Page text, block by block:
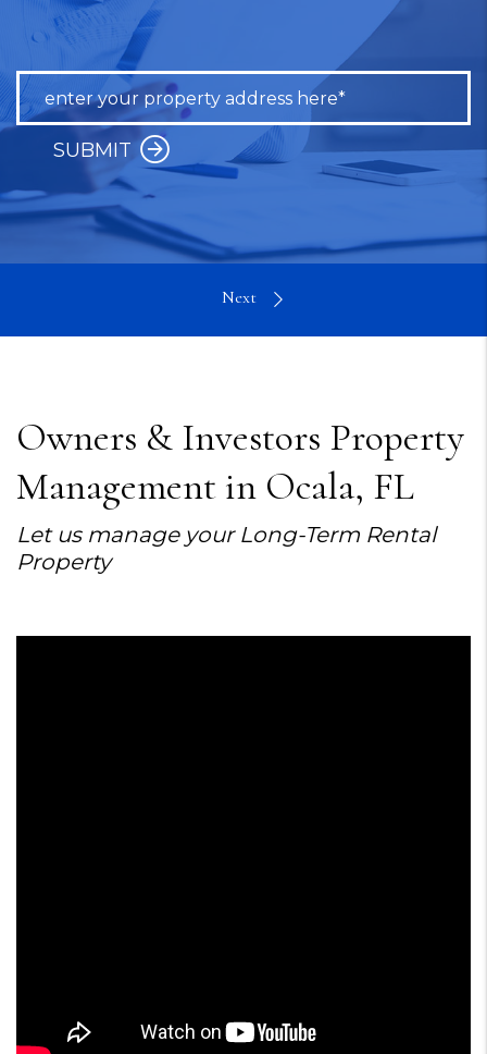
SUBMIT
Owners & Investors Property
Management in Ocala, FL
Let us manage your Long-Term Rental
Property